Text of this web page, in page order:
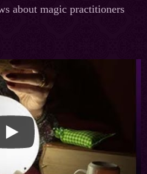
about magic practitioners